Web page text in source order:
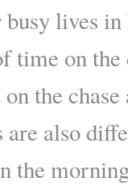
lives
time on
the
also
the